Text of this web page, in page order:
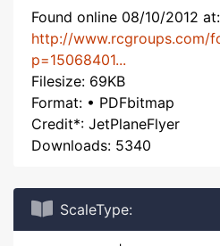
Found online 08/10/2012 at:
http://www.rcgroups.com/
p=15068401...
Filesize: 69KB
Format: • PDFbitmap
Credit*: JetPlaneFlyer
Downloads: 5340
ScaleType: